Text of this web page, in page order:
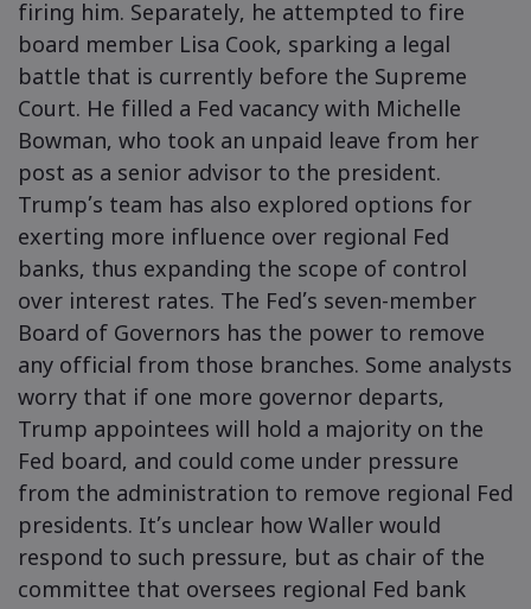
firing him. Separately, he attempted to fire
board member Lisa Cook, sparking a legal
battle that is currently before the Supreme
Court. He filled a Fed vacancy with Michelle
Bowman, who took an unpaid leave from her
post as a senior advisor to the president.
Trump’s team has also explored options for
exerting more influence over regional Fed
banks, thus expanding the scope of control
over interest rates. The Fed’s seven-member
Board of Governors has the power to remove
any official from those branches. Some analysts
worry that if one more governor departs,
Trump appointees will hold a majority on the
Fed board, and could come under pressure
from the administration to remove regional Fed
presidents. It’s unclear how Waller would
respond to such pressure, but as chair of the
committee that oversees regional Fed bank